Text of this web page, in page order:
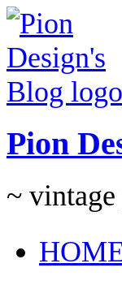
Pion
~ vintage